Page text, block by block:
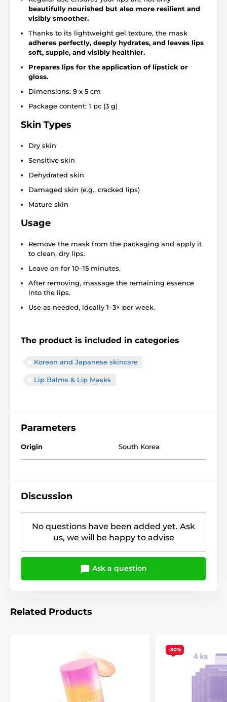
beautifully nourished but also more resilient and
visibly smoother.
Thanks to its lightweight gel texture, the mask
adheres perfectly, deeply hydrates, and leaves lips
soft, supple, and visibly healthier.
Prepares lips for the application of lipstick or
gloss.
Dimensions: 9 x 5 cm
Package content: 1 pc (3 g)
Skin Types
Dry skin
Sensitive skin
Dehydrated skin
Damaged skin (e.g., cracked lips)
Mature skin
Usage
Remove the mask from the packaging and apply it
to clean, dry lips.
Leave on for 10–15 minutes.
After removing, massage the remaining essence
into the lips.
Use as needed, ideally 1–3× per week.
The product is included in categories
Korean and Japanese skincare
Lip Balms & Lip Masks
Parameters
Origin South Korea
Discussion
No questions have been added yet. Ask
us, we will be happy to advise
Ask a question
Related Products
-30%